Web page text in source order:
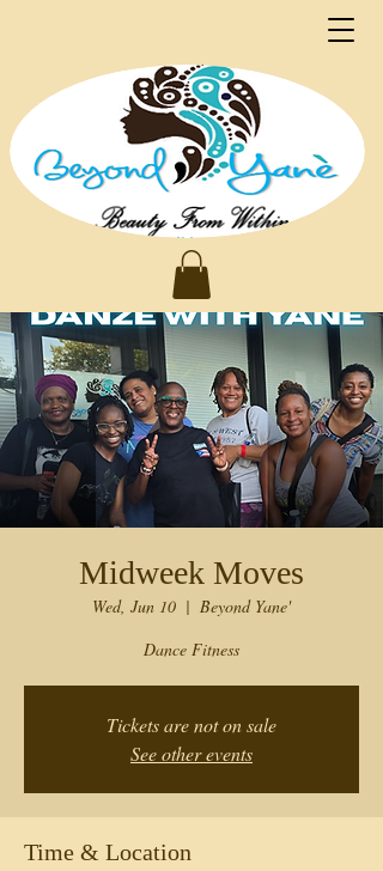
Midweek Moves
Wed, Jun 10
  |
Beyond Yane'
Dance Fitness
Tickets are not on sale
See other events
Time & Location